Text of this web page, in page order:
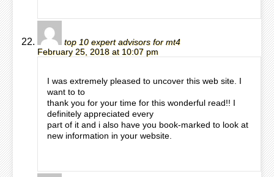
top 10 expert advisors for mt4
February 25, 2018 at 10:07 pm
I was extremely pleased to uncover this web site. I
want to to
thank you for your time for this wonderful read!! I
definitely appreciated every
part of it and i also have you book-marked to look at
new information in your website.